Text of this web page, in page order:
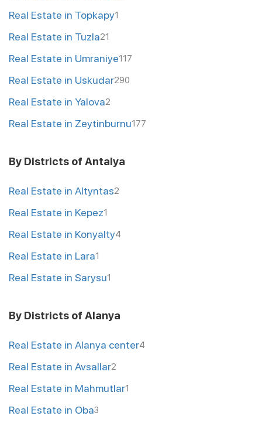
Real Estate in Topkapy1
Real Estate in Tuzla21
Real Estate in Umraniye117
Real Estate in Uskudar290
Real Estate in Yalova2
Real Estate in Zeytinburnu177
By Districts of Antalya
Real Estate in Altyntas2
Real Estate in Kepez1
Real Estate in Konyalty4
Real Estate in Lara1
Real Estate in Sarysu1
By Districts of Alanya
Real Estate in Alanya center4
Real Estate in Avsallar2
Real Estate in Mahmutlar1
Real Estate in Oba3